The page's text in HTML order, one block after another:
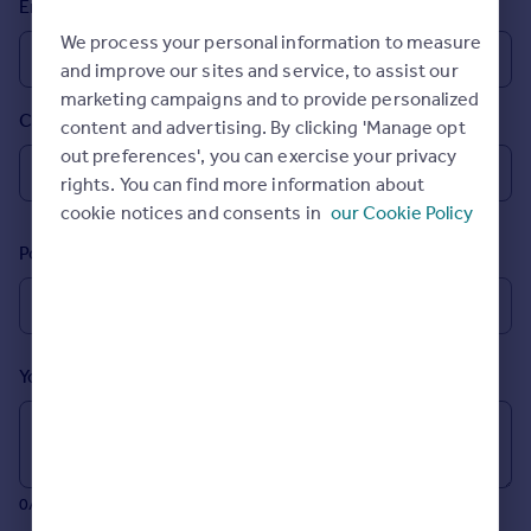
Prices
Sold house prices
Property valuation
Instant online valuation
Mortgages
Get started
Check your affordability
Find
Agent
Commercial
Email
Country
Postcode
Your message (Optional)
0/700 characters
We process your personal information to measure
and improve our sites and service, to assist our
marketing campaigns and to provide personalized
content and advertising. By clicking 'Manage opt
out preferences', you can exercise your privacy
rights. You can find more information about
cookie notices and consents in our Cookie Policy